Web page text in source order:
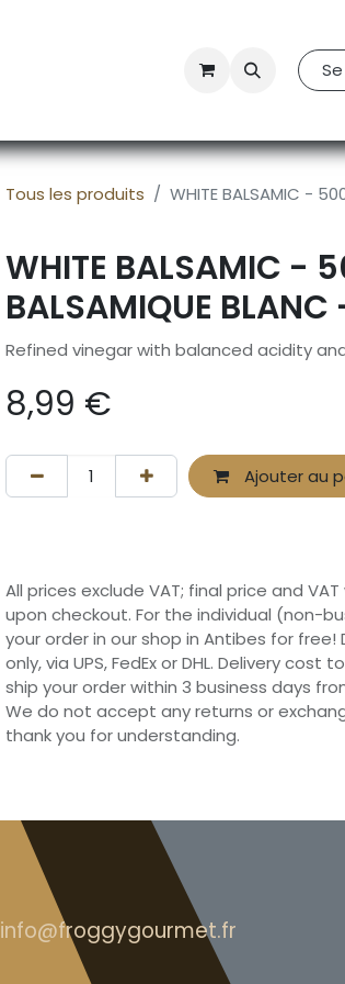
Contact Us
Tous les produits WHITE BALSAMIC -
WHITE BALSAMIC -
BALSAMIQUE
Refined vinegar with balanced acidity
8,99 €
Ajouter au
All prices exclude VAT; final price and
upon checkout. For the individual (non-
your order in our shop in Antibes for free!
only, via UPS, FedEx or DHL. Delivery
ship your order within 3 business days
We do not accept any returns or
thank you for understanding.
info@froggygourmet.fr